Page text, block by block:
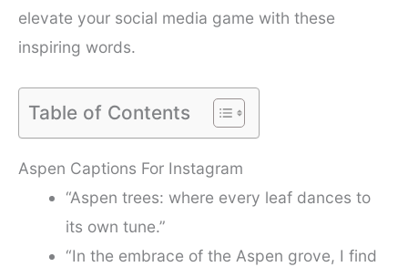
elevate your social media game with these
inspiring words.
Table of Contents
Aspen Captions For Instagram
“Aspen trees: where every leaf dances to
its own tune.”
“In the embrace of the Aspen grove, I find